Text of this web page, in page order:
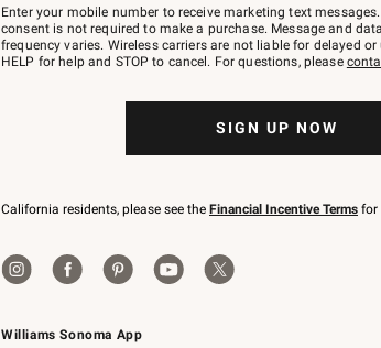
Williams Sonoma App
–
text
JOINWS
to
Enter your mobile number to receive marketing text
consent is not required to make a purchase. Message and
frequency varies. Wireless carriers are not liable for delayed
HELP for help and STOP to cancel. For questions, please
SIGN UP NOW
California residents, please see the Financial Incentive Terms for